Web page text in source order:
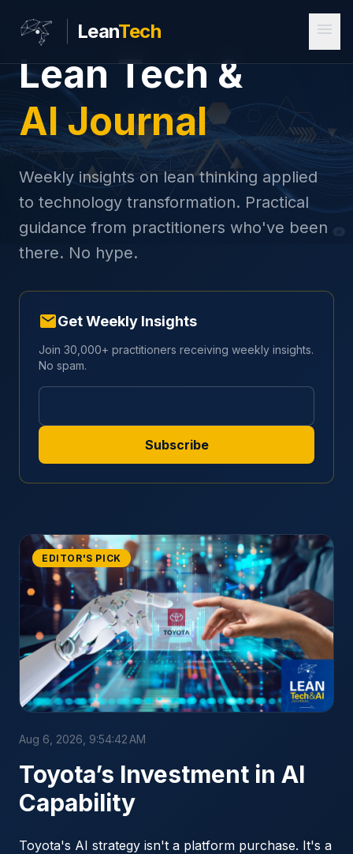
LeanTech menu
Lean Tech &
AI Journal
Weekly insights on lean thinking applied
to technology transformation. Practical
guidance from practitioners who've been
there. No hype.
mailGet Weekly Insights
Join 30,000+ practitioners receiving weekly insights.
No spam.
EDITOR'S PICK
Aug 6, 2026, 9:54:42 AM
Toyota’s Investment in AI
Capability
Toyota's AI strategy isn't a platform purchase. It's a